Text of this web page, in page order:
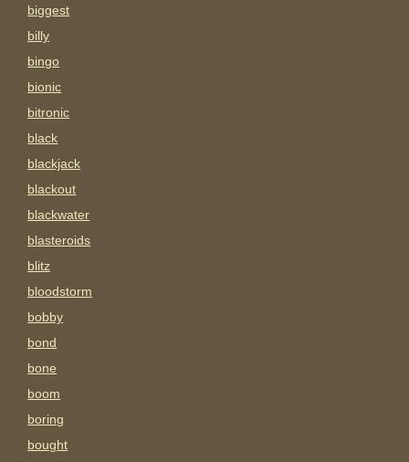
biggest
billy
bingo
bionic
bitronic
black
blackjack
blackout
blackwater
blasteroids
blitz
bloodstorm
bobby
bond
bone
boom
boring
bought